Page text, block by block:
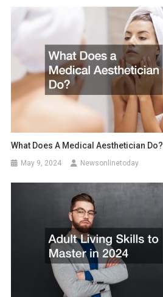
What Does A Medical Aesthetician Do?
May 9, 2024 Newsonlinetoday